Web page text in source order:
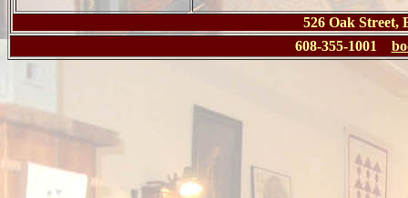
526 Oak Street,
608-355-1001